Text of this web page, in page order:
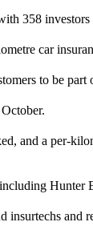
358
car
to be
and a per-
Hunter
and